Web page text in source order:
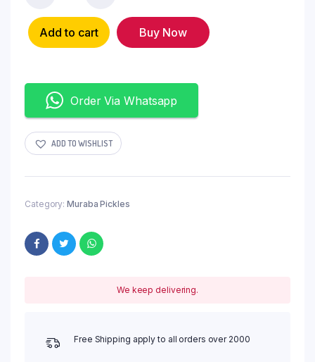
Add to cart Buy Now
Order Via Whatsapp
ADD TO WISHLIST
Category: Muraba Pickles
We keep delivering.
Free Shipping apply to all orders over 2000